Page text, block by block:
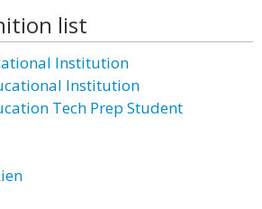
list
Institution
Institution
Tech Prep Student